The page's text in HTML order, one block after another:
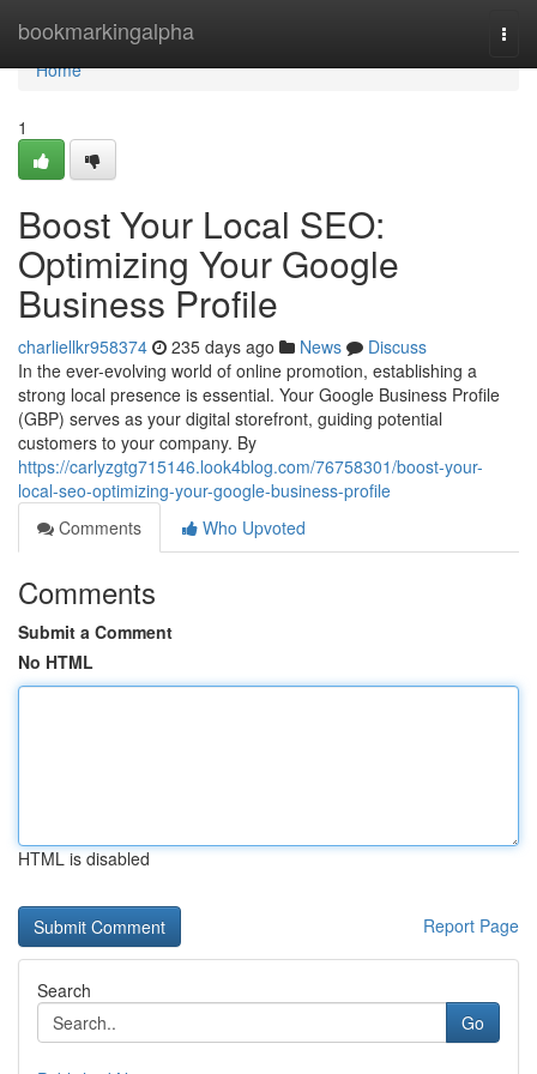
bookmarkingalpha
Home
Home
1
Boost Your Local SEO:
Optimizing Your Google
Business Profile
charliellkr958374 235 days ago News
Discuss
In the ever-evolving world of online promotion, establishing a
strong local presence is essential. Your Google Business Profile
(GBP) serves as your digital storefront, guiding potential
customers to your company. By
https://carlyzgtg715146.look4blog.com/76758301/boost-your-
local-seo-optimizing-your-google-business-profile
Comments
Who Upvoted
Comments
Submit a Comment
No HTML
HTML is disabled
Report Page
Search
Go